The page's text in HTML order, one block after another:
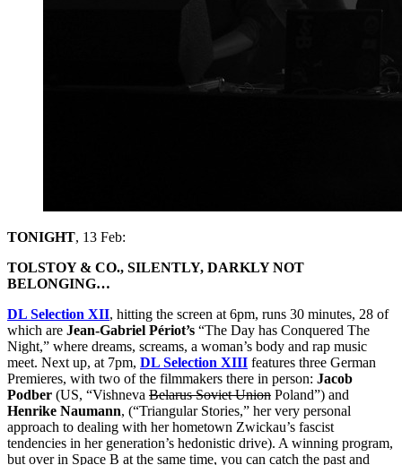
TONIGHT, 13 Feb:
TOLSTOY & CO., SILENTLY, DARKLY NOT
BELONGING…
DL Selection XII, hitting the screen at 6pm, runs 30 minutes, 28 of
which are Jean-Gabriel Périot’s “The Day has Conquered The
Night,” where dreams, screams, a woman’s body and rap music
meet. Next up, at 7pm, DL Selection XIII features three German
Premieres, with two of the filmmakers there in person: Jacob
Podber (US, “Vishneva Belarus Soviet Union Poland”) and
Henrike Naumann, (“Triangular Stories,” her very personal
approach to dealing with her hometown Zwickau’s fascist
tendencies in her generation’s hedonistic drive). A winning program,
but over in Space B at the same time, you can catch the past and